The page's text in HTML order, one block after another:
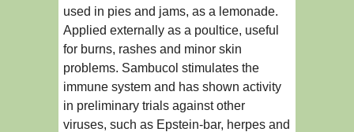
used in pies and jams, as a lemonade.
Applied externally as a poultice, useful
for burns, rashes and minor skin
problems. Sambucol stimulates the
immune system and has shown activity
in preliminary trials against other
viruses, such as Epstein-bar, herpes and